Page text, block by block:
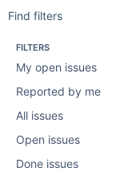
Find filters
FILTERS
My open issues
Reported by me
All issues
Open issues
Done issues